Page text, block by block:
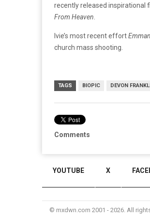
recently released inspirational
From Heaven
Ivie’s most recent effort
church mass shooting.
TAGS BIOPIC DEVON
Comments
YOUTUBE X
© mxdwn.com 2001 - 2026. All